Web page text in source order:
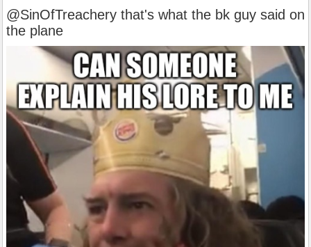
@SinOfTreachery that's what the bk guy said on
the plane